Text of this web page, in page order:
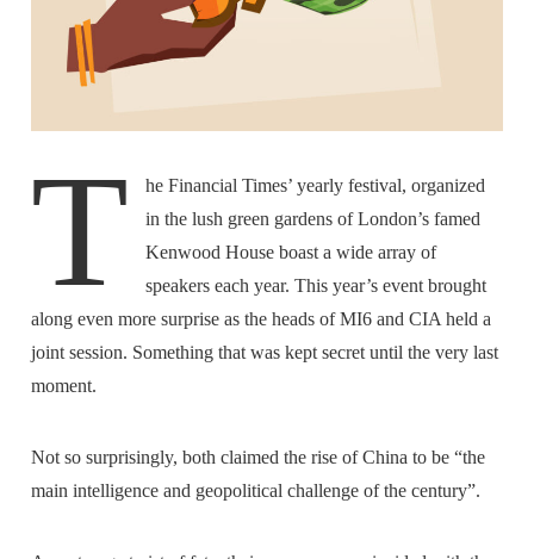
T
he Financial Times’ yearly festival, organized
in the lush green gardens of London’s famed
Kenwood House boast a wide array of
speakers each year. This year’s event brought
along even more surprise as the heads of MI6 and CIA held a
joint session. Something that was kept secret until the very last
moment.
Not so surprisingly, both claimed the rise of China to be “the
main intelligence and geopolitical challenge of the century”.